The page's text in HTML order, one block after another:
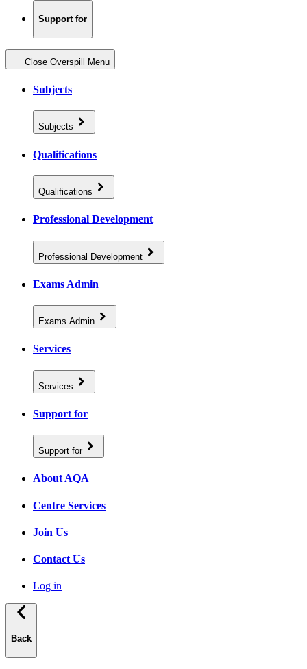
Support for
Close Overspill Menu
Subjects
Subjects
Qualifications
Qualifications
Professional Development
Professional Development
Exams Admin
Exams Admin
Services
Services
Support for
Support for
About AQA
Centre Services
Join Us
Contact Us
Log in
Back